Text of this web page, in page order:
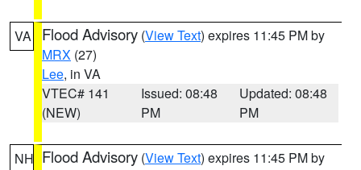
VA Flood Advisory (View Text) expires 11:45 PM by
MRX (27)
Lee, in VA
VTEC# 141
(NEW)
Issued: 08:48
PM
Updated: 08:48
PM
NH Flood Advisory (View Text) expires 11:45 PM by